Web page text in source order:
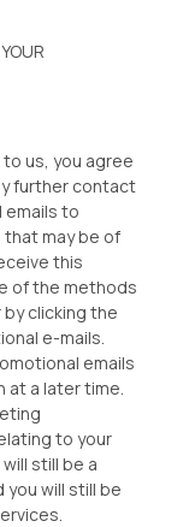
us, you agree
further contact
emails to
may be of
this
of the methods
clicking the
e-mails.
emails
at a later time.
to your
still be a
you will still be